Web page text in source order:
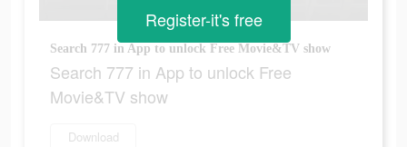
Search 777 in App to unlock Free Movie&TV show
Search 777 in App to unlock Free
Movie&TV show
Download
Register-it's free